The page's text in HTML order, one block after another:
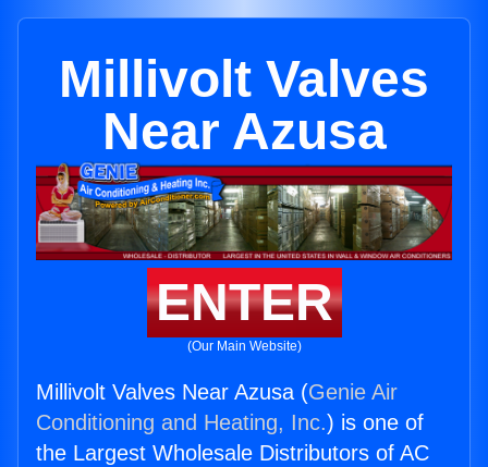
Millivolt Valves
Near Azusa
ENTER
(Our Main Website)
Millivolt Valves Near Azusa (Genie Air
Conditioning and Heating, Inc.) is one of
the Largest Wholesale Distributors of AC